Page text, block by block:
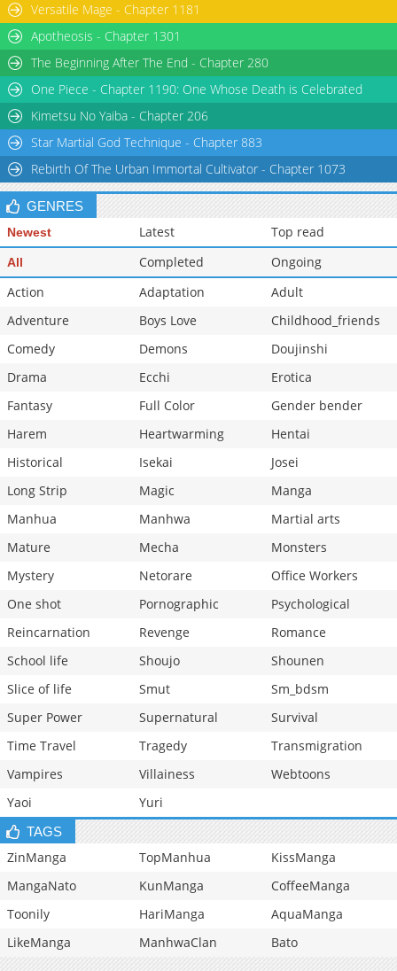
Chapter 136
Chapter 135
Chapter 134.9
591
Chapter 134.8
365
06-30 14:02
Chapter 134.7
787
06-30 01:15
Chapter 134.6
Chapter 134.5
132
Chapter 134.4
352
06-28 12:06
Chapter 134.3
341 06-28 11:12
Versatile Mage - Chapter 1181
Apotheosis - Chapter 1301
The Beginning After The End - Chapter 280
One Piece - Chapter 1190: One Whose Death is Celebrated
Kimetsu No Yaiba - Chapter 206
Star Martial God Technique - Chapter 883
Rebirth Of The Urban Immortal Cultivator - Chapter 1073
GENRES
Newest Latest Top read
All Completed
Ongoing
Action
Adaptation
Adult
Adventure
Boys Love
Childhood_friends
Comedy
Demons
Doujinshi
Drama
Ecchi
Erotica
Fantasy
Full Color
Gender bender
Harem
Heartwarming
Hentai
Historical
Isekai
Josei
Long Strip
Magic
Manga
Manhua
Manhwa
Martial arts
Mature
Mecha
Monsters
Mystery
Netorare
Office Workers
One shot
Pornographic
Psychological
Reincarnation
Revenge
Romance
School life
Shoujo
Shounen
Slice of life
Smut
Sm_bdsm
Super Power
Supernatural
Survival
Time Travel
Tragedy
Transmigration
Vampires
Villainess
Webtoons
Yaoi
Yuri
TAGS
ZinManga TopManhua
KissManga
MangaNato
KunManga
CoffeeManga
Toonily
HariManga
AquaManga
LikeManga
ManhwaClan Bato